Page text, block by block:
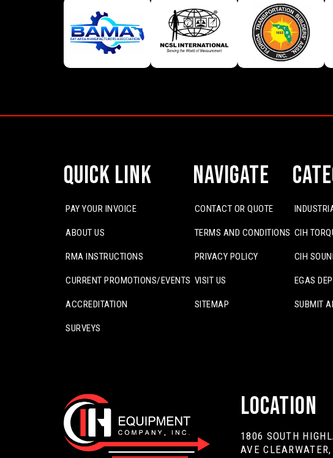
Quick Link
PAY YOUR INVOICE
ABOUT US
RMA INSTRUCTIONS
CURRENT PROMOTIONS/EVENTS
ACCREDITATION
SURVEYS
Navigate
CONTACT OR QUOTE
TERMS AND CONDITIONS
PRIVACY POLICY
VISIT US
SITEMAP
CIH
CIH
EGAS
SUBMIT
Location
1806 SOUTH
AVE